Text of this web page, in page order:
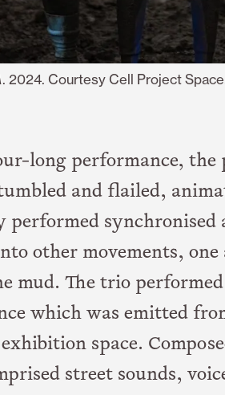
. 2024. Courtesy Cell Project
long performance, the
and flailed,
synchronised
other movements,
mud. The trio
which was emitted
space.
street sounds,